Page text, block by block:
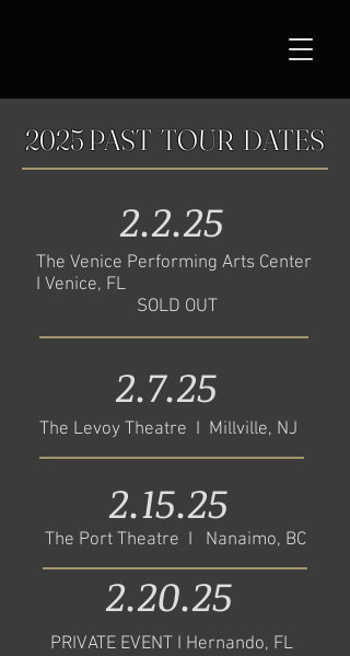
2025 PAST TOUR DATES
2.2.25
The Venice Performing Arts Center
I Venice, FL
SOLD OUT
2.7.25
The Levoy Theatre I Millville, NJ
2.15.25
The Port Theatre I Nanaimo, BC
2.20.25
PRIVATE EVENT I Hernando, FL